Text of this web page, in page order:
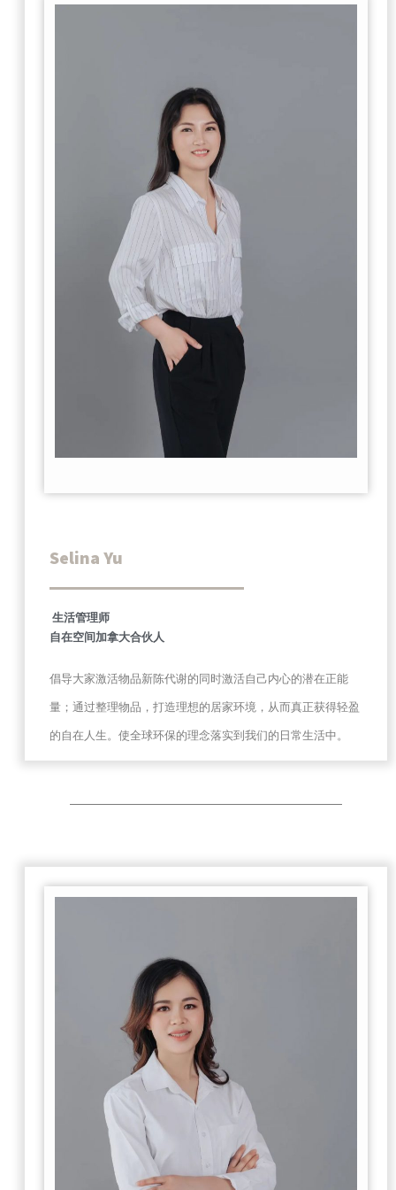
Selina Yu
生活管理师
自在空间加拿大合伙人
倡导大家激活物品新陈代谢的同时激活自己内心的潜在正能
量；通过整理物品，打造理想的居家环境，从而真正获得轻盈
的自在人生。使全球环保的理念落实到我们的日常生活中。